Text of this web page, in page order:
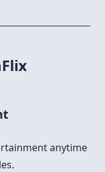
anytime